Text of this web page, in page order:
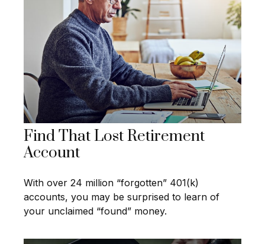
Find That Lost Retirement
Account
With over 24 million “forgotten” 401(k)
accounts, you may be surprised to learn of
your unclaimed “found” money.